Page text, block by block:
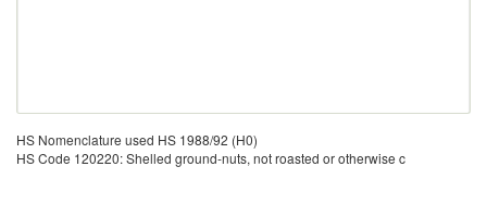
HS Nomenclature used HS 1988/92 (H0)
HS Code 120220: Shelled ground-nuts, not roasted or otherwise c